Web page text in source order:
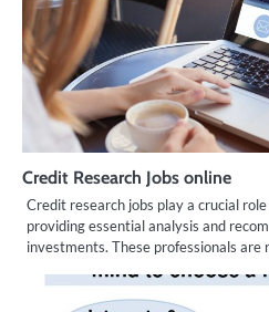
Credit Research Jobs online
Credit research jobs play a crucial
providing essential analysis and
investments. These professionals are